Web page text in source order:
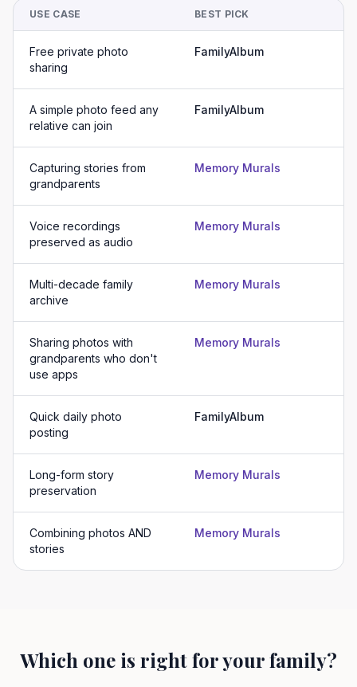
USE CASE BEST PICK
Free private photo
sharing
FamilyAlbum
A simple photo feed any
relative can join
FamilyAlbum
Capturing stories from
grandparents
Memory Murals
Voice recordings
preserved as audio
Memory Murals
Multi-decade family
archive
Memory Murals
Sharing photos with
grandparents who don't
use apps
Memory Murals
Quick daily photo
posting
FamilyAlbum
Long-form story
preservation
Memory Murals
Combining photos AND
stories
Memory Murals
Which one is right for your family?